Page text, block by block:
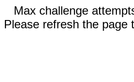
Max challenge
Please refresh the page